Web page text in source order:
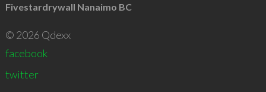
Fivestardrywall Nanaimo BC
© 2026 Qdexx
facebook
twitter